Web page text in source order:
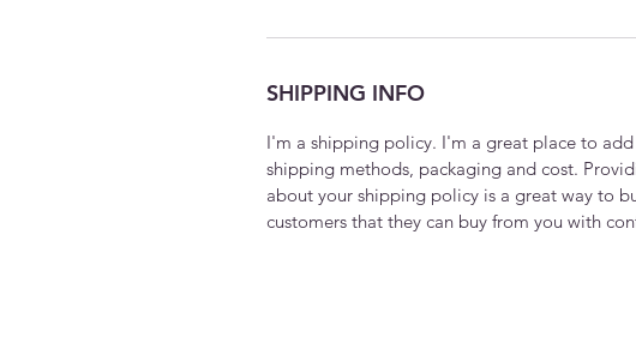
SHIPPING INFO
I'm a shipping policy. I'm a great place to
shipping methods, packaging and cost.
about your shipping policy is a great way to
customers that they can buy from you with